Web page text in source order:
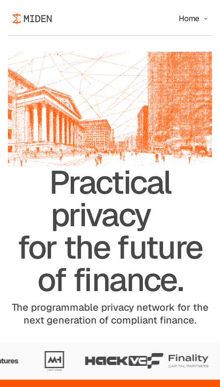
Home
Practical
privacy
for the future
of finance.
The programmable privacy network for the
next generation of compliant finance.